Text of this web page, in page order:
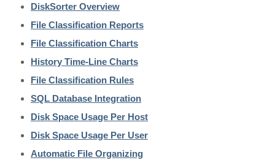
DiskSorter Overview
File Classification Reports
File Classification Charts
History Time-Line Charts
File Classification Rules
SQL Database Integration
Disk Space Usage Per Host
Disk Space Usage Per User
Automatic File Organizing